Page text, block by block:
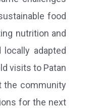
food
nutrition and
adapted
visits to Patan
the community
for the next